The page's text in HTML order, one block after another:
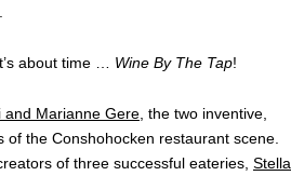
about time … Wine By The Tap!
and Marianne Gere , the two inventive,
of the Conshohocken restaurant scene.
of three successful eateries, Stella